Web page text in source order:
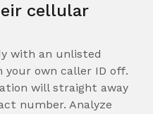
cellular
with an unlisted
your own caller ID off.
will straight away
number. Analyze